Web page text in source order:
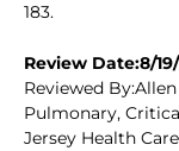
183.
Review Date:8/
Reviewed
Pulmonary,
Jersey Health